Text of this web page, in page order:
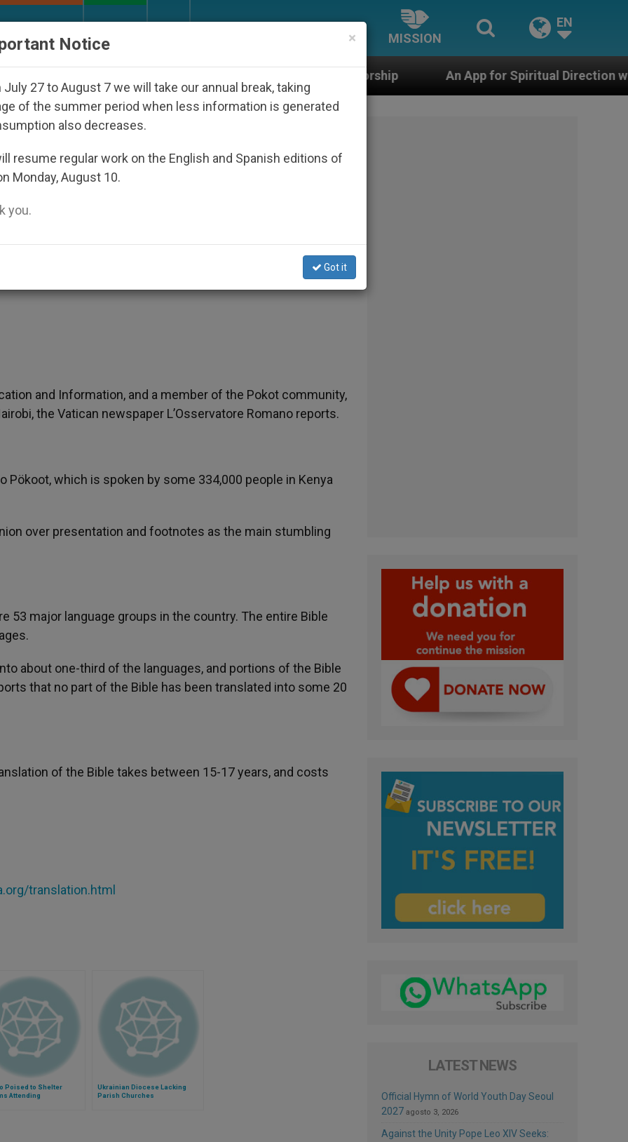
MISSION
EN
Under the Nicaraguan Dictatorship An App for Spiritual Direction with Real Priests and
into the language of the peoples of
Kenya and part of Uganda.
and Information, and a member of the Pokot community,
the Vatican newspaper L’Osservatore Romano reports.
which is spoken by some 334,000 people in Kenya
over presentation and footnotes as the main stumbling
53 major language groups in the country. The entire Bible
about one-third of the languages, and portions of the Bible
that no part of the Bible has been translated into some 20
of the Bible takes between 15-17 years, and costs
translation.html
Poised to Shelter
Attending
Ukrainian Diocese Lacking
Parish Churches
LATEST NEWS
Official Hymn of World Youth Day Seoul
2027 agosto 3, 2026
Against the Unity Pope Leo XIV Seeks:
×
Notice
July 27 to August 7 we will take our annual break, taking
of the summer period when less information is generated
also decreases.
resume regular work on the English and Spanish editions of
Monday, August 10.
you.
Got it